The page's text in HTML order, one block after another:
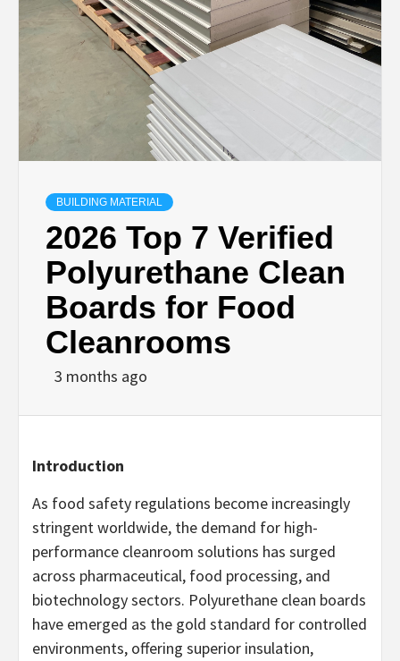
BUILDING MATERIAL
2026 Top 7 Verified
Polyurethane Clean
Boards for Food
Cleanrooms
3 months ago
Introduction
As food safety regulations become increasingly
stringent worldwide, the demand for high-
performance cleanroom solutions has surged
across pharmaceutical, food processing, and
biotechnology sectors. Polyurethane clean boards
have emerged as the gold standard for controlled
environments, offering superior insulation,